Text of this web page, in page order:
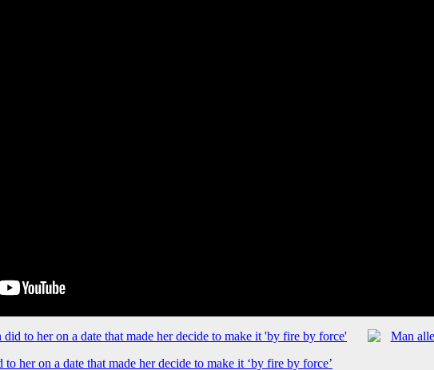
her on a date that made her decide to make it ‘by fire by force’